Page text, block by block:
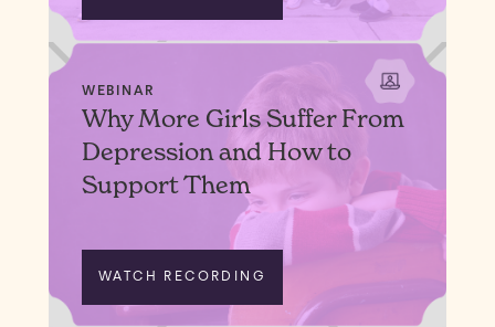
WEBINAR
Why More Girls Suffer From
Depression and How to
Support Them
WATCH RECORDING